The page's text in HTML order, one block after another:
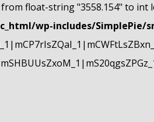
float-string "3558.154" to int
wp-includes/SimplePie/